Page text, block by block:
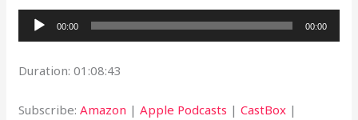
Audio
Player
00:00 00:00
Duration: 01:08:43
Subscribe:Amazon |Apple Podcasts |CastBox |